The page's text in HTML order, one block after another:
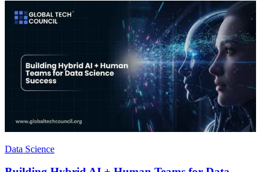
Data Science